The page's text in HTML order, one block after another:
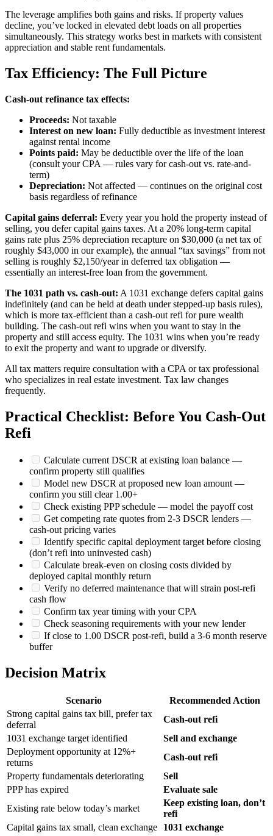
The leverage amplifies both gains and risks. If property values
decline, you’ve locked in elevated debt loads on all properties
simultaneously. This strategy works best in markets with consistent
appreciation and stable rent fundamentals.
Tax Efficiency: The Full Picture
Cash-out refinance tax effects:
Proceeds: Not taxable
Interest on new loan: Fully deductible as investment interest
against rental income
Points paid: May be deductible over the life of the loan
(consult your CPA — rules vary for cash-out vs. rate-and-
term)
Depreciation: Not affected — continues on the original cost
basis regardless of refinance
Capital gains deferral: Every year you hold the property instead of
selling, you defer capital gains taxes. At a 20% long-term capital
gains rate plus 25% depreciation recapture on $30,000 (a net tax of
roughly $43,000 in our example), the annual “tax savings” from not
selling is roughly $2,150/year in deferred tax obligation —
essentially an interest-free loan from the government.
The 1031 path vs. cash-out: A 1031 exchange defers capital gains
indefinitely (and can be held at death under stepped-up basis rules),
which is more tax-efficient than a cash-out refi for pure wealth
building. The cash-out refi wins when you want to stay in the
property and still access equity. The 1031 wins when you’re ready
to exit the property and want to upgrade or diversify.
All tax matters require consultation with a CPA or tax professional
who specializes in real estate investment. Tax law changes
frequently.
Practical Checklist: Before You Cash-Out
Refi
Calculate current DSCR at existing loan balance —
confirm property still qualifies
Model new DSCR at proposed new loan amount —
confirm you still clear 1.00+
Check existing PPP schedule — model the payoff cost
Get competing rate quotes from 2-3 DSCR lenders —
cash-out pricing varies
Identify specific capital deployment target before closing
(don’t refi into uninvested cash)
Calculate break-even on closing costs divided by
deployed capital monthly return
Verify no deferred maintenance that will strain post-refi
cash flow
Confirm tax year timing with your CPA
Check seasoning requirements with your new lender
If close to 1.00 DSCR post-refi, build a 3-6 month reserve
buffer
Decision Matrix
Scenario
Recommended Action
Strong capital gains tax bill, prefer tax
deferral
Cash-out refi
1031 exchange target identified
Sell and exchange
Deployment opportunity at 12%+
returns
Cash-out refi
Property fundamentals deteriorating
Sell
PPP has expired
Evaluate sale
Existing rate below today’s market
Keep existing loan, don’t
refi
Capital gains tax small, clean exchange
1031 exchange